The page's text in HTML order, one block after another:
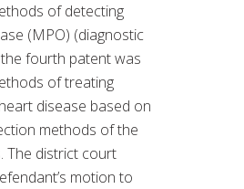
of detecting
(MPO) (diagnostic
fourth patent was
of treating
disease based on
methods of the
The district court
motion to